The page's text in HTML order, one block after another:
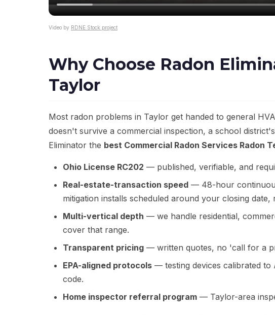
Video by RDNE Stock project
Why Choose Radon
Taylor
Most radon problems in Taylor get handed to general
doesn't survive a commercial inspection, a school
Eliminator the best Commercial Radon Services Radon
Ohio License RC202 — published, verifiable, and
Real-estate-transaction speed — 48-hour
mitigation installs scheduled around your closing date,
Multi-vertical depth — we handle residential,
cover that range.
Transparent pricing — written quotes, no 'call for a
EPA-aligned protocols — testing devices calibrated to
code.
Home inspector referral program — Taylor-area